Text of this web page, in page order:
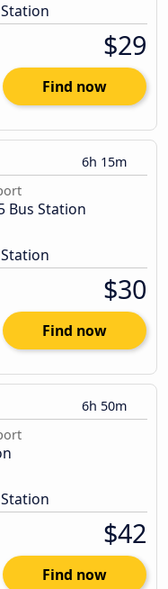
$29
Find now
6h 15m
Bus Station
$30
Find now
6h 50m
$42
Find now